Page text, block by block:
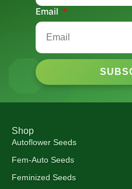
Email
Shop
Autoflower Seeds
Fem-Auto Seeds
Feminized Seeds